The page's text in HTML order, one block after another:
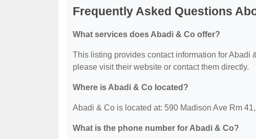
Frequently Asked Questions
What services does Abadi & Co offer?
This listing provides contact information for Abadi
please visit their website or contact them directly.
Where is Abadi & Co located?
Abadi & Co is located at: 590 Madison Ave Rm
What is the phone number for Abadi & Co?